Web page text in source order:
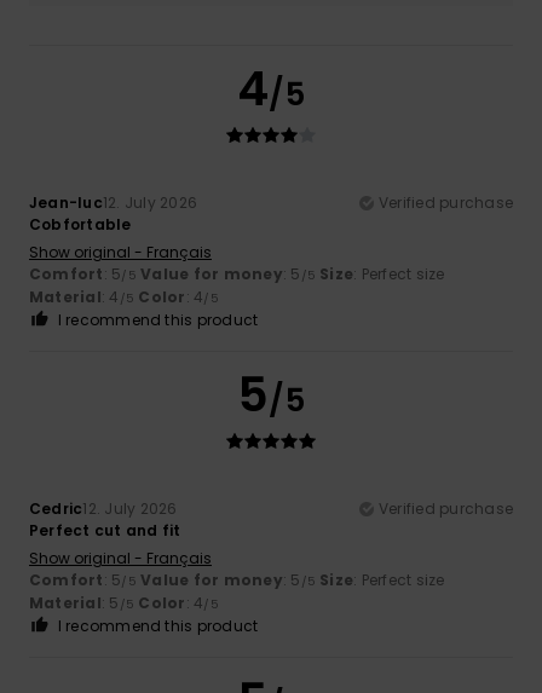
4/5
Jean-luc12. July 2026
Verified purchase
Cobfortable
Show original - Français
Comfort: 5/5 Value for money: 5 /5 Size: Perfect size
Material: 4 /5 Color: 4/5
I recommend this product
5/5
Cedric12. July 2026
Verified purchase
Perfect cut and fit
Show original - Français
Comfort: 5/5 Value for money: 5 /5 Size: Perfect size
Material: 5 /5 Color: 4/5
I recommend this product